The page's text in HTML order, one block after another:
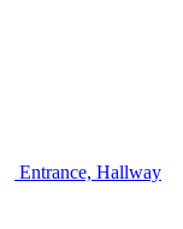
Entrance, Hallway